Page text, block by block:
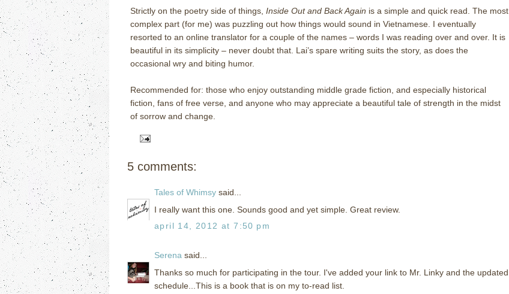
Strictly on the poetry side of things, Inside Out and Back Again is a simple and quick read. The most
complex part (for me) was puzzling out how things would sound in Vietnamese. I eventually
resorted to an online translator for a couple of the names – words I was reading over and over. It is
beautiful in its simplicity – never doubt that. Lai’s spare writing suits the story, as does the
occasional wry and biting humor.
Recommended for: those who enjoy outstanding middle grade fiction, and especially historical
fiction, fans of free verse, and anyone who may appreciate a beautiful tale of strength in the midst
of sorrow and change.
5 comments:
Tales of Whimsy said...
I really want this one. Sounds good and yet simple. Great review.
april 14, 2012 at 7:50 pm
Serena said...
Thanks so much for participating in the tour. I've added your link to Mr. Linky and the updated
schedule...This is a book that is on my to-read list.